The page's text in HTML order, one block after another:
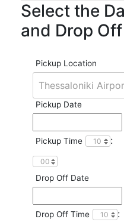
Select the
and Drop Off
Pickup Location
Pickup Date
Pickup Time :
Drop Off Date
Drop Off Time :